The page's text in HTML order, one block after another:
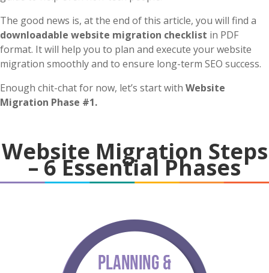
The good news is, at the end of this article, you will find a
downloadable website migration checklist in PDF
format. It will help you to plan and execute your website
migration smoothly and to ensure long-term SEO success.
Enough chit-chat for now, let’s start with Website
Migration Phase #1.
Website Migration Steps
– 6 Essential Phases